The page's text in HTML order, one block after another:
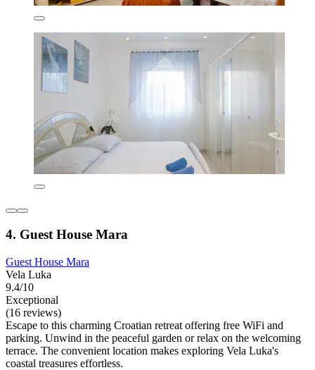
4. Guest House Mara
Guest House Mara
Vela Luka
9.4/10
Exceptional
(16 reviews)
Escape to this charming Croatian retreat offering free WiFi and
parking. Unwind in the peaceful garden or relax on the welcoming
terrace. The convenient location makes exploring Vela Luka's
coastal treasures effortless.